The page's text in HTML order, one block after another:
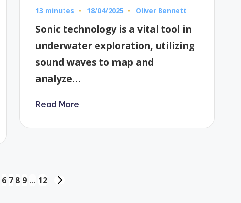
13 minutes 18/04/2025
Posted
Oliver Bennett
Sonic technology is a vital tool in
underwater exploration, utilizing
sound waves to map and
analyze…
Read More
6 7 8 9 … 12